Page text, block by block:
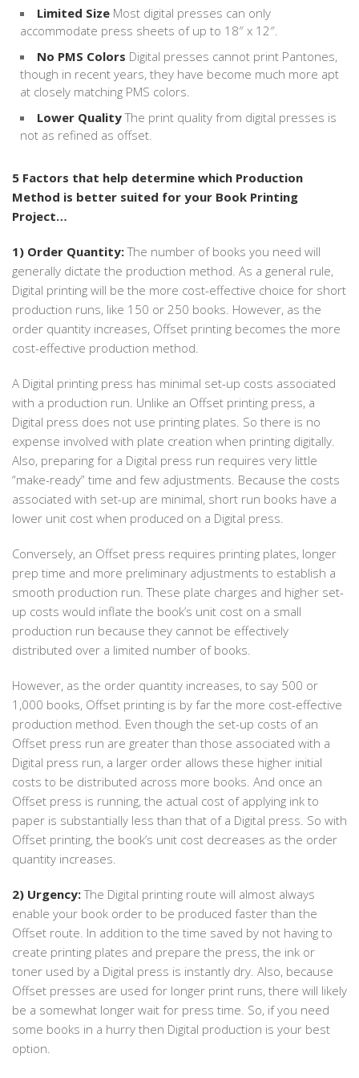
Limited Size Most digital presses can only
accommodate press sheets of up to 18″ x 12″.
No PMS Colors Digital presses cannot print Pantones,
though in recent years, they have become much more apt
at closely matching PMS colors.
Lower QualityThe print quality from digital presses is
not as refined as offset.
5 Factors that help determine which Production
Method is better suited for your Book Printing
Project…
1) Order Quantity:The number of books you need will
generally dictate the production method. As a general rule,
Digital printing will be the more cost-effective choice for short
production runs, like 150 or 250 books. However, as the
order quantity increases, Offset printing becomes the more
cost-effective production method.
A Digital printing press has minimal set-up costs associated
with a production run. Unlike an Offset printing press, a
Digital press does not use printing plates. So there is no
expense involved with plate creation when printing digitally.
Also, preparing for a Digital press run requires very little
“make-ready” time and few adjustments. Because the costs
associated with set-up are minimal, short run books have a
lower unit cost when produced on a Digital press.
Conversely, an Offset press requires printing plates, longer
prep time and more preliminary adjustments to establish a
smooth production run. These plate charges and higher set-
up costs would inflate the book’s unit cost on a small
production run because they cannot be effectively
distributed over a limited number of books.
However, as the order quantity increases, to say 500 or
1,000 books, Offset printing is by far the more cost-effective
production method. Even though the set-up costs of an
Offset press run are greater than those associated with a
Digital press run, a larger order allows these higher initial
costs to be distributed across more books. And once an
Offset press is running, the actual cost of applying ink to
paper is substantially less than that of a Digital press. So with
Offset printing, the book’s unit cost decreases as the order
quantity increases.
2) Urgency:The Digital printing route will almost always
enable your book order to be produced faster than the
Offset route. In addition to the time saved by not having to
create printing plates and prepare the press, the ink or
toner used by a Digital press is instantly dry. Also, because
Offset presses are used for longer print runs, there will likely
be a somewhat longer wait for press time. So, if you need
some books in a hurry then Digital production is your best
option.